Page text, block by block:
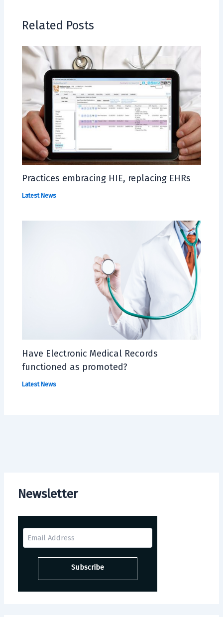
Newsletter
Related Posts
Practices embracing HIE, replacing EHRs
Latest News
Have Electronic Medical Records
functioned as promoted?
Latest News